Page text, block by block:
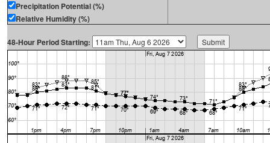
Precipitation Potential (%)
Relative Humidity (%)
48-Hour Period Starting: